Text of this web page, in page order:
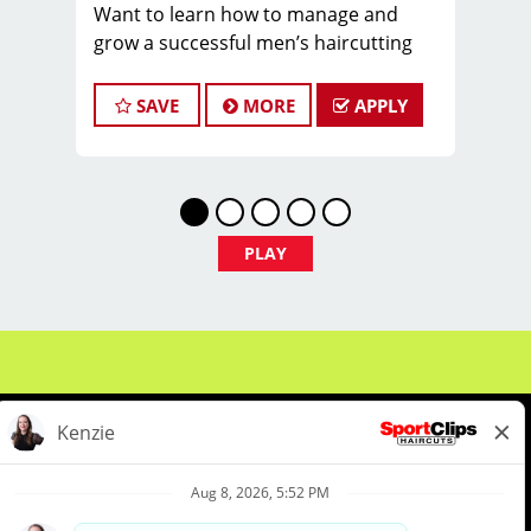
Want to learn how to manage and
grow a successful men’s haircutting
Holladay and learn from the best and
have fun doing it! Nicole is one of our
her career!
$40,000 to $75,000 earning potential,
hourly ranging from $25 - $32 with
Comfortable Uniforms
* Instant Clientele / Great Tips
* Ongoing Mentorship and Paid
SAVE MORE APPLY
PLAY